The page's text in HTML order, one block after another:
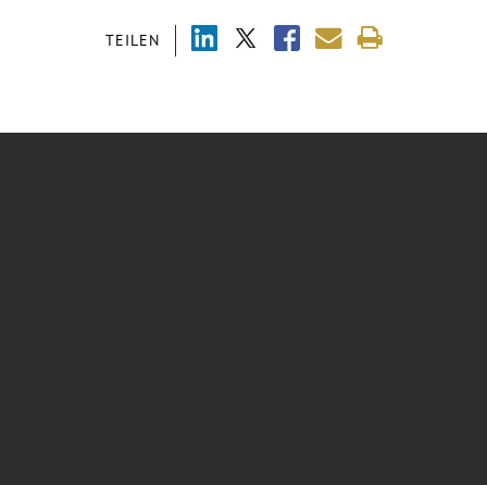
TEILEN